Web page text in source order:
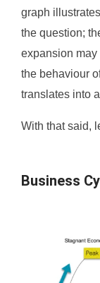
graph
the question;
expansion may
the behaviour
translates into
With that said,
Business